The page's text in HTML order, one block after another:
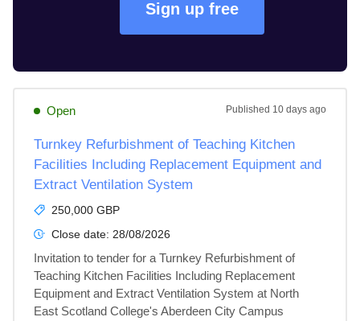
Sign up free
Open Published 10 days ago
Turnkey Refurbishment of Teaching Kitchen
Facilities Including Replacement Equipment and
Extract Ventilation System
250,000 GBP
Close date: 28/08/2026
Invitation to tender for a Turnkey Refurbishment of
Teaching Kitchen Facilities Including Replacement
Equipment and Extract Ventilation System at North
East Scotland College's Aberdeen City Campus